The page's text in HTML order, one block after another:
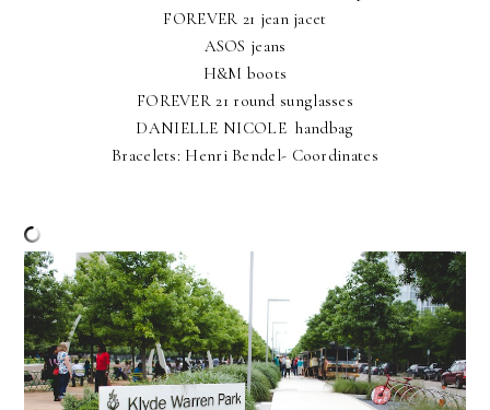
FOREVER 21 jean jacet
ASOS jeans
H&M boots
FOREVER 21 round sunglasses
DANIELLE NICOLE handbag
Bracelets: Henri Bendel- Coordinates